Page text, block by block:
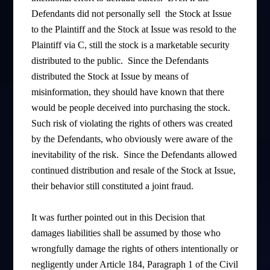
Defendants did not personally sell the Stock at Issue
to the Plaintiff and the Stock at Issue was resold to the
Plaintiff via C, still the stock is a marketable security
distributed to the public. Since the Defendants
distributed the Stock at Issue by means of
misinformation, they should have known that there
would be people deceived into purchasing the stock.
Such risk of violating the rights of others was created
by the Defendants, who obviously were aware of the
inevitability of the risk. Since the Defendants allowed
continued distribution and resale of the Stock at Issue,
their behavior still constituted a joint fraud.
It was further pointed out in this Decision that
damages liabilities shall be assumed by those who
wrongfully damage the rights of others intentionally or
negligently under Article 184, Paragraph 1 of the Civil